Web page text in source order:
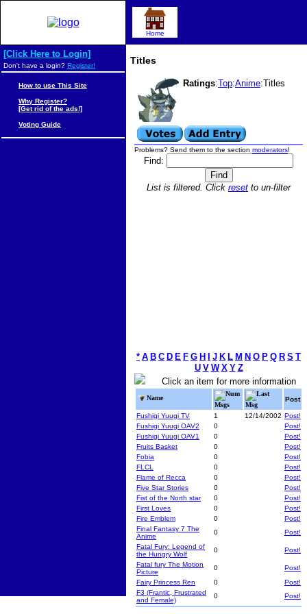
Titles
Ratings:Top:Anime:Titles
Problems? Send them to the section moderators!
Find:
List is filtered. Click reset to un-filter
* A B C D E F G H J K L M N O P Q R S T
U V W X Y Z
Click an item for more information
Name
Num
Msgs
Last
Msg
Post
Fushigi Yuugi TV 1 12/14/2002 Post!
Fushigi Yuugi OAV2
0
Post!
Fushigi Yuugi OAV1
0
Post!
Fruits Basket
0
Post!
Fobia
0
Post!
FLCL
0
Post!
Flame of Recca
0
Post!
Five Star Stories
0
Post!
Fist of the North star
0
Post!
First Loves
0
Post!
Fire Emblem
0
Post!
Final Fantasy 7 The
Anime
0
Post!
Fatal Fury: Legend of
the Hungry Wolf
0
Post!
Fatal fury The Motion
Picture
0
Post!
Fairy Princess Ren
0
Post!
F3 (Frantic, Frustrated
and Female)
0 Post!
Home
[Click Here to Login]
Don't have a login? Register!
How to use This Site
Why Register?
[Get rid of the ads!]
Voting Guide